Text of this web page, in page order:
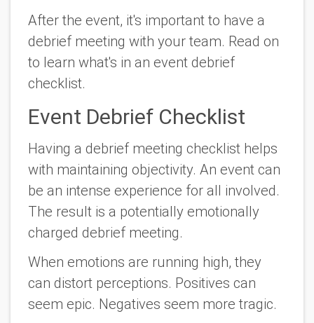
After the event, it's important to have a
debrief meeting with your team. Read on
to learn what's in an event debrief
checklist.
Event Debrief Checklist
Having a debrief meeting checklist helps
with maintaining objectivity. An event can
be an intense experience for all involved.
The result is a potentially emotionally
charged debrief meeting.
When emotions are running high, they
can distort perceptions. Positives can
seem epic. Negatives seem more tragic.